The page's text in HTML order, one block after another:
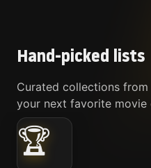
Hand-picked lists
Curated collections
your next favorite movie
🏆